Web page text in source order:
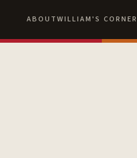
ABOUTWILLIAM'S CORNER